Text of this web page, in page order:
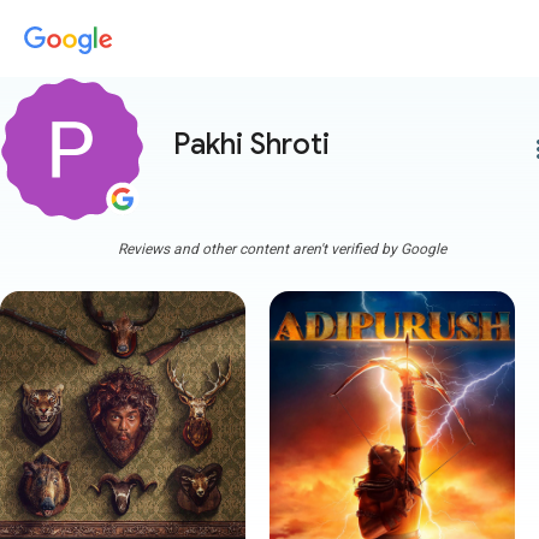
Pakhi Shroti
Reviews and other content aren't verified by Google